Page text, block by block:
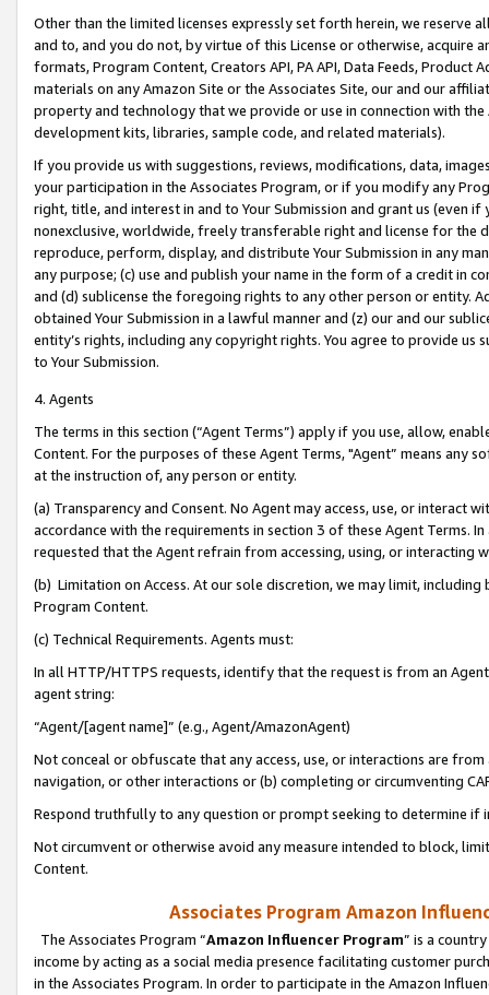
Other than the limited licenses expressly set forth herein, we
and to, and you do not, by virtue of this License or otherwise, acquire
formats, Program Content, Creators API, PA API, Data Feeds,
materials on any Amazon Site or the Associates Site, our and our
property and technology that we provide or use in connection with
development kits, libraries, sample code, and related materials).
If you provide us with suggestions, reviews, modifications, data,
your participation in the Associates Program, or if you modify any
right, title, and interest in and to Your Submission and grant us (even
nonexclusive, worldwide, freely transferable right and license for
reproduce, perform, display, and distribute Your Submission in any
any purpose; (c) use and publish your name in the form of a credit in
and (d) sublicense the foregoing rights to any other person or entity.
obtained Your Submission in a lawful manner and (z) our and our
entity’s rights, including any copyright rights. You agree to provide us
to Your Submission.
4. Agents
The terms in this section (“Agent Terms”) apply if you use, allow,
Content. For the purposes of these Agent Terms, "Agent” means
at the instruction of, any person or entity.
(a) Transparency and Consent. No Agent may access, use, or
accordance with the requirements in section 3 of these Agent Terms.
requested that the Agent refrain from accessing, using, or interacting
(b) Limitation on Access. At our sole discretion, we may limit,
Program Content.
(c) Technical Requirements. Agents must:
In all HTTP/HTTPS requests, identify that the request is from an
agent string:
“Agent/[agent name]” (e.g., Agent/AmazonAgent)
Not conceal or obfuscate that any access, use, or interactions are
navigation, or other interactions or (b) completing or circumventing
Respond truthfully to any question or prompt seeking to determine if
Not circumvent or otherwise avoid any measure intended to block,
Content.
Associates Program Amazon
The Associates Program “Amazon Influencer Program” is a
income by acting as a social media presence facilitating customer
in the Associates Program. In order to participate in the Amazon